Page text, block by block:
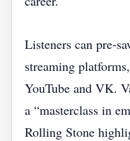
Listeners can
streaming
YouTube and VK.
a “masterclass in
Rolling Stone